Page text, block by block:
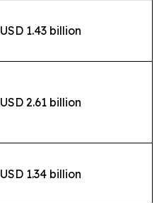
USD 1.43 billion
USD 2.61 billion
USD 1.34 billion